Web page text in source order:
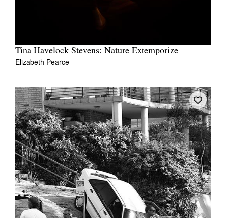
Tina Havelock Stevens: Nature Extemporize
Elizabeth Pearce